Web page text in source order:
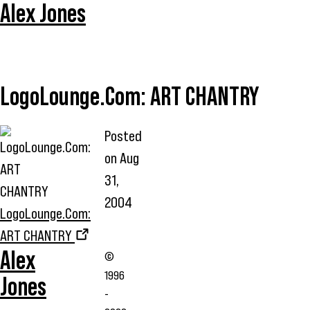
Alex Jones
LogoLounge.Com: ART CHANTRY
LogoLounge.Com:
ART CHANTRY
Posted
onAug
31,
2004
Alex
Jones
©
1996
-